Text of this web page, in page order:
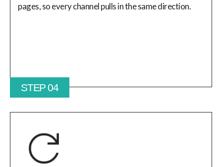
pages, so every channel pulls in the same direction.
STEP 04